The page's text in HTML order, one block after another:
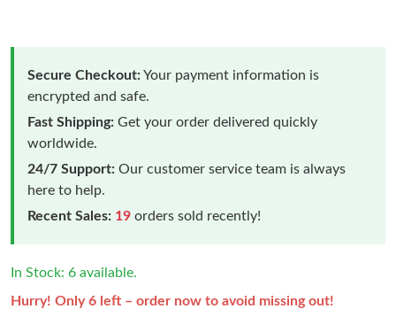
Secure Checkout:Your payment information is
encrypted and safe.
Fast Shipping: Get your order delivered quickly
worldwide.
24/7 Support: Our customer service team is always
here to help.
Recent Sales: 19 orders sold recently!
In Stock: 6 available.
Hurry! Only 6 left – order now to avoid missing out!